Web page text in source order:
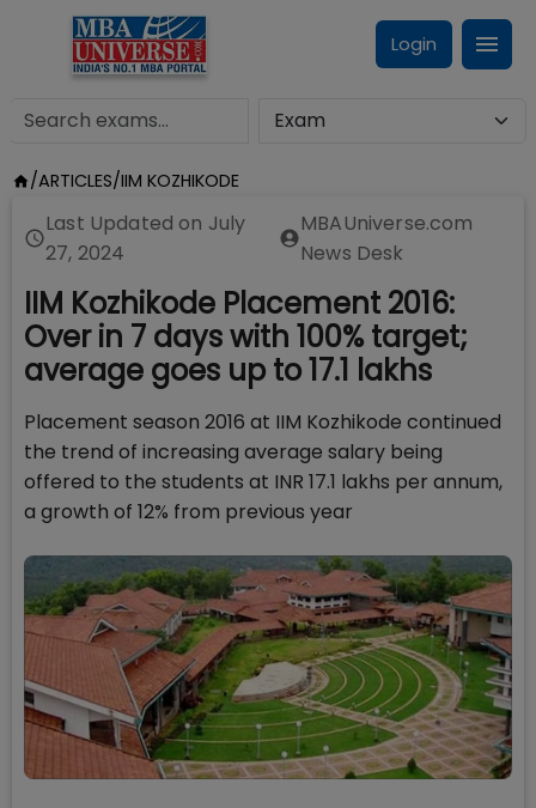
Login
/ARTICLES/IIM KOZHIKODE
Last Updated on July
27, 2024
MBAUniverse.com
News Desk
IIM Kozhikode Placement 2016:
Over in 7 days with 100% target;
average goes up to 17.1 lakhs
Placement season 2016 at IIM Kozhikode continued
the trend of increasing average salary being
offered to the students at INR 17.1 lakhs per annum,
a growth of 12% from previous year